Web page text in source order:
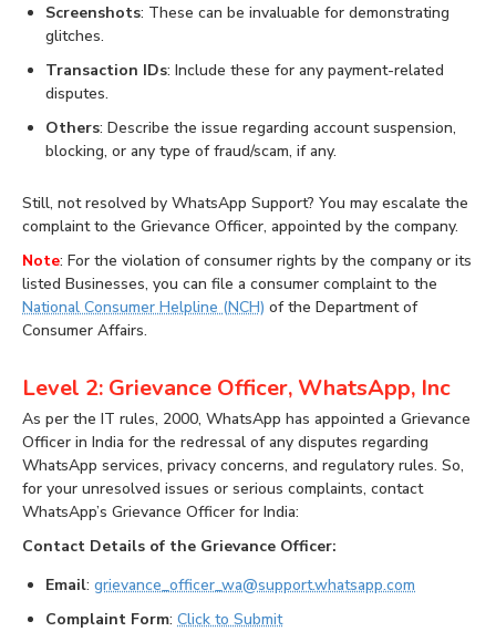
Screenshots: These can be invaluable for demonstrating
glitches.
Transaction IDs: Include these for any payment-related
disputes.
Others: Describe the issue regarding account suspension,
blocking, or any type of fraud/scam, if any.
Still, not resolved by WhatsApp Support? You may escalate the
complaint to the Grievance Officer, appointed by the company.
Note: For the violation of consumer rights by the company or its
listed Businesses, you can file a consumer complaint to the
National Consumer Helpline (NCH) of the Department of
Consumer Affairs.
Level 2: Grievance Officer, WhatsApp, Inc
As per the IT rules, 2000, WhatsApp has appointed a Grievance
Officer in India for the redressal of any disputes regarding
WhatsApp services, privacy concerns, and regulatory rules. So,
for your unresolved issues or serious complaints, contact
WhatsApp’s Grievance Officer for India:
Contact Details of the Grievance Officer:
Email: grievance_officer_wa@support.whatsapp.com
Complaint Form: Click to Submit